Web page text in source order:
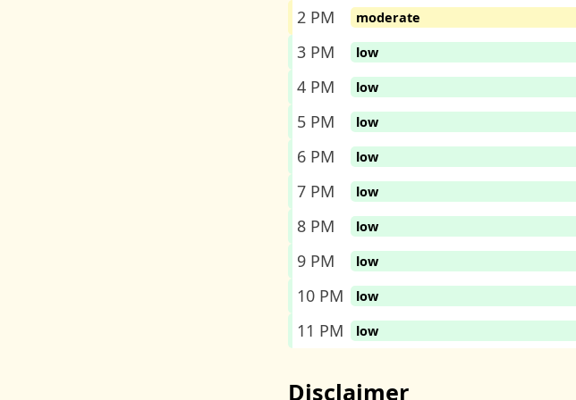
2 PM
moderate
3 PM
low
4 PM
low
5 PM
low
6 PM
low
7 PM
low
8 PM
low
9 PM
low
10 PM
low
11 PM
low
Disclaimer